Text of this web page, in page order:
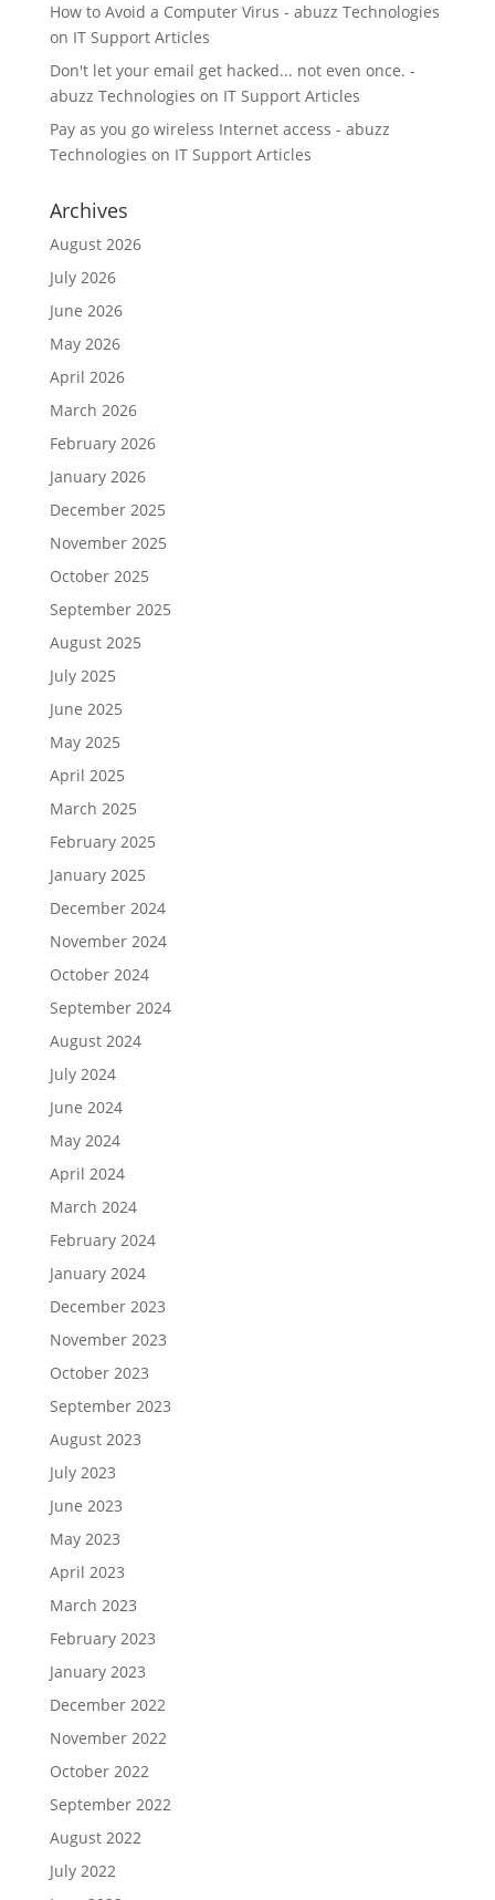
How to Avoid a Computer Virus - abuzz Technologies
on IT Support Articles
Don't let your email get hacked... not even once. -
abuzz Technologies on IT Support Articles
Pay as you go wireless Internet access - abuzz
Technologies on IT Support Articles
Archives
August 2026
July 2026
June 2026
May 2026
April 2026
March 2026
February 2026
January 2026
December 2025
November 2025
October 2025
September 2025
August 2025
July 2025
June 2025
May 2025
April 2025
March 2025
February 2025
January 2025
December 2024
November 2024
October 2024
September 2024
August 2024
July 2024
June 2024
May 2024
April 2024
March 2024
February 2024
January 2024
December 2023
November 2023
October 2023
September 2023
August 2023
July 2023
June 2023
May 2023
April 2023
March 2023
February 2023
January 2023
December 2022
November 2022
October 2022
September 2022
August 2022
July 2022